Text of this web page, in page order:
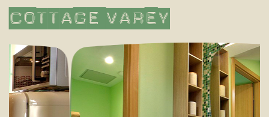
CottageVarey